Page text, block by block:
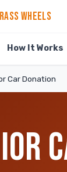
WHEELS
How It Works
Car Donation